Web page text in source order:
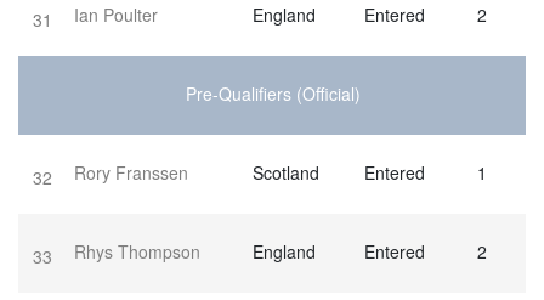
31 Ian Poulter England Entered 2
Pre-Qualifiers (Official)
32 Rory Franssen Scotland Entered 1
33 Rhys Thompson England Entered 2